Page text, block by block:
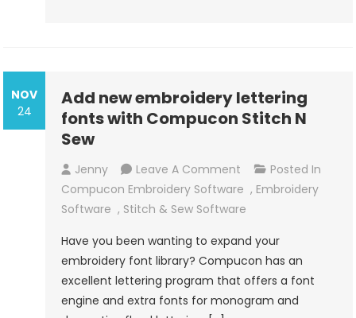
NOV
24
Add new embroidery lettering
fonts with Compucon Stitch N
Sew
Jenny Leave A Comment On
Add
New
Lettering
Fonts
With
Compucon
Posted In
Compucon Embroidery Software , Embroidery
Software , Stitch & Sew Software
Have you been wanting to expand your
embroidery font library? Compucon has an
excellent lettering program that offers a font
engine and extra fonts for monogram and